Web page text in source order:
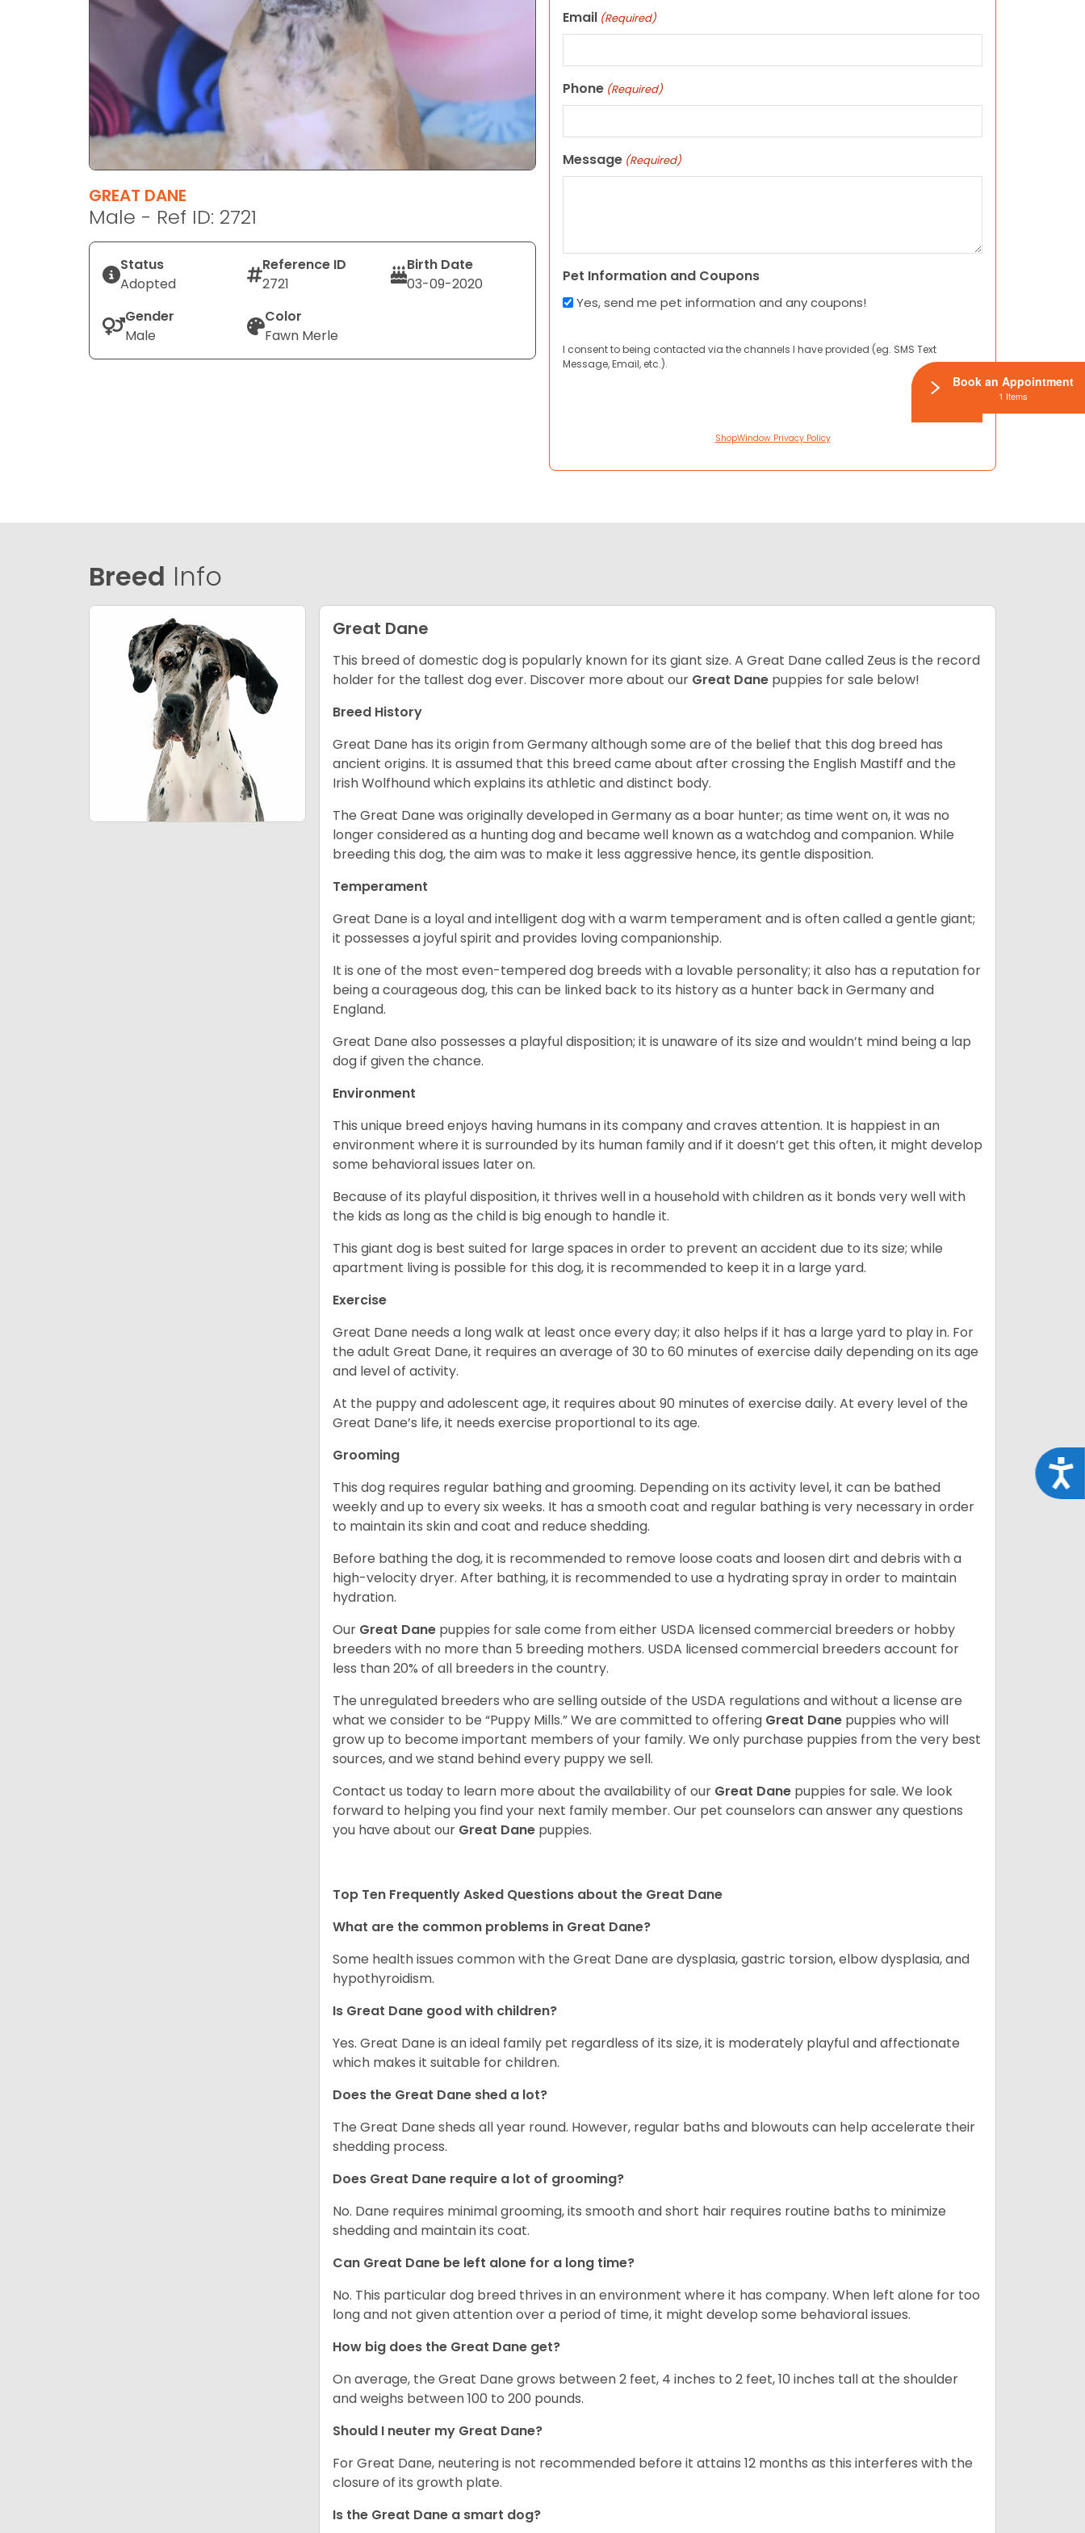
GREAT DANE
Male - Ref ID: 2721
Status
Adopted
Reference ID
2721
Birth Date
03-09-2020
Gender
Male
Color
Fawn Merle
Email (Required)
Phone (Required)
Message (Required)
Pet Information and Coupons
Yes, send me pet information and any coupons!
I consent to being contacted via the channels I have provided (eg. SMS Text
Message, Email, etc.).
ShopWindow Privacy Policy
Breed Info
Great Dane
This breed of domestic dog is popularly known for its giant size. A Great Dane called Zeus is the record
holder for the tallest dog ever. Discover more about our Great Dane puppies for sale below!
Breed History
Great Dane has its origin from Germany although some are of the belief that this dog breed has
ancient origins. It is assumed that this breed came about after crossing the English Mastiff and the
Irish Wolfhound which explains its athletic and distinct body.
The Great Dane was originally developed in Germany as a boar hunter; as time went on, it was no
longer considered as a hunting dog and became well known as a watchdog and companion. While
breeding this dog, the aim was to make it less aggressive hence, its gentle disposition.
Temperament
Great Dane is a loyal and intelligent dog with a warm temperament and is often called a gentle giant;
it possesses a joyful spirit and provides loving companionship.
It is one of the most even-tempered dog breeds with a lovable personality; it also has a reputation for
being a courageous dog, this can be linked back to its history as a hunter back in Germany and
England.
Great Dane also possesses a playful disposition; it is unaware of its size and wouldn’t mind being a lap
dog if given the chance.
Environment
This unique breed enjoys having humans in its company and craves attention. It is happiest in an
environment where it is surrounded by its human family and if it doesn’t get this often, it might develop
some behavioral issues later on.
Because of its playful disposition, it thrives well in a household with children as it bonds very well with
the kids as long as the child is big enough to handle it.
This giant dog is best suited for large spaces in order to prevent an accident due to its size; while
apartment living is possible for this dog, it is recommended to keep it in a large yard.
Exercise
Great Dane needs a long walk at least once every day; it also helps if it has a large yard to play in. For
the adult Great Dane, it requires an average of 30 to 60 minutes of exercise daily depending on its age
and level of activity.
At the puppy and adolescent age, it requires about 90 minutes of exercise daily. At every level of the
Great Dane’s life, it needs exercise proportional to its age.
Grooming
This dog requires regular bathing and grooming. Depending on its activity level, it can be bathed
weekly and up to every six weeks. It has a smooth coat and regular bathing is very necessary in order
to maintain its skin and coat and reduce shedding.
Before bathing the dog, it is recommended to remove loose coats and loosen dirt and debris with a
high-velocity dryer. After bathing, it is recommended to use a hydrating spray in order to maintain
hydration.
Our Great Dane puppies for sale come from either USDA licensed commercial breeders or hobby
breeders with no more than 5 breeding mothers. USDA licensed commercial breeders account for
less than 20% of all breeders in the country.
The unregulated breeders who are selling outside of the USDA regulations and without a license are
what we consider to be “Puppy Mills.” We are committed to offering Great Dane puppies who will
grow up to become important members of your family. We only purchase puppies from the very best
sources, and we stand behind every puppy we sell.
Contact us today to learn more about the availability of our Great Dane puppies for sale. We look
forward to helping you find your next family member. Our pet counselors can answer any questions
you have about our Great Dane puppies.
Top Ten Frequently Asked Questions about the Great Dane
What are the common problems in Great Dane?
Some health issues common with the Great Dane are dysplasia, gastric torsion, elbow dysplasia, and
hypothyroidism.
Is Great Dane good with children?
Yes. Great Dane is an ideal family pet regardless of its size, it is moderately playful and affectionate
which makes it suitable for children.
Does the Great Dane shed a lot?
The Great Dane sheds all year round. However, regular baths and blowouts can help accelerate their
shedding process.
Does Great Dane require a lot of grooming?
No. Dane requires minimal grooming, its smooth and short hair requires routine baths to minimize
shedding and maintain its coat.
Can Great Dane be left alone for a long time?
No. This particular dog breed thrives in an environment where it has company. When left alone for too
long and not given attention over a period of time, it might develop some behavioral issues.
How big does the Great Dane get?
On average, the Great Dane grows between 2 feet, 4 inches to 2 feet, 10 inches tall at the shoulder
and weighs between 100 to 200 pounds.
Should I neuter my Great Dane?
For Great Dane, neutering is not recommended before it attains 12 months as this interferes with the
closure of its growth plate.
Is the Great Dane a smart dog?
Book an Appointment
1 Items